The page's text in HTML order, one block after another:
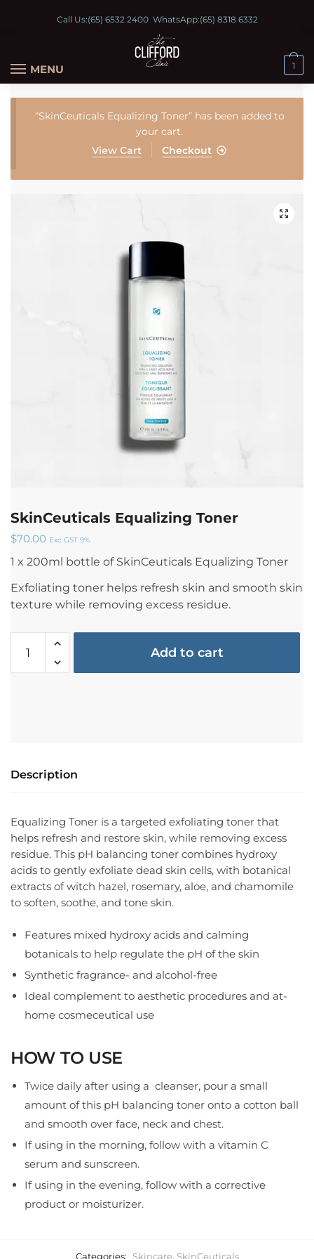
Call Us:(65) 6532 2400WhatsApp:(65) 8318 6332
MENU 1
“SkinCeuticals Equalizing Toner” has been added to
your cart.
Checkout
View Cart
🔍
SkinCeuticals Equalizing Toner
$70.00 Exc GST 9%
1 x 200ml bottle of SkinCeuticals Equalizing Toner
Exfoliating toner helps refresh skin and smooth skin
texture while removing excess residue.
Add to cart
Description
Equalizing Toner is a targeted exfoliating toner that
helps refresh and restore skin, while removing excess
residue. This pH balancing toner combines hydroxy
acids to gently exfoliate dead skin cells, with botanical
extracts of witch hazel, rosemary, aloe, and chamomile
to soften, soothe, and tone skin.
Features mixed hydroxy acids and calming
botanicals to help regulate the pH of the skin
Synthetic fragrance- and alcohol-free
Ideal complement to aesthetic procedures and at-
home cosmeceutical use
HOW TO USE
Twice daily after using a cleanser, pour a small
amount of this pH balancing toner onto a cotton ball
and smooth over face, neck and chest.
If using in the morning, follow with a vitamin C
serum and sunscreen.
If using in the evening, follow with a corrective
product or moisturizer.
Categories: Skincare, SkinCeuticals